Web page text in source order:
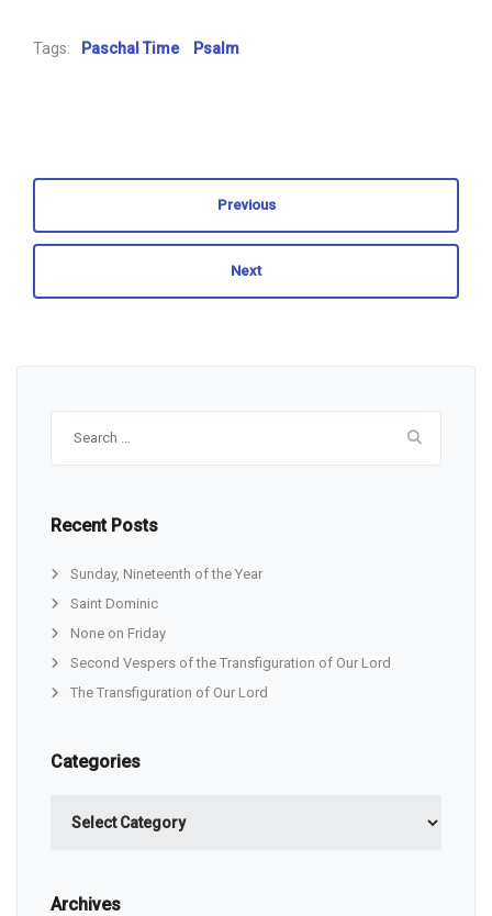
Tags: Paschal Time Psalm
Previous
Next
Recent Posts
Sunday, Nineteenth of the Year
Saint Dominic
None on Friday
Second Vespers of the Transfiguration of Our Lord
The Transfiguration of Our Lord
Categories
Archives